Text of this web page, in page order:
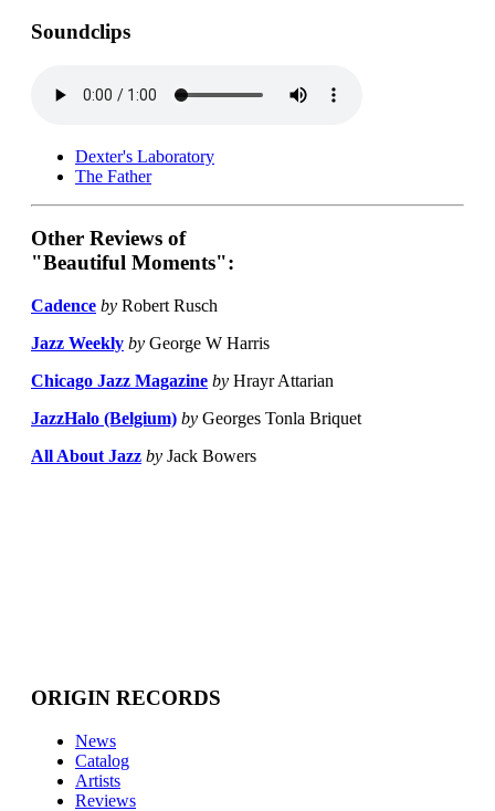
Soundclips
Dexter's Laboratory
The Father
Other Reviews of
"Beautiful Moments":
Cadence by Robert Rusch
Jazz Weekly by George W Harris
Chicago Jazz Magazine by Hrayr Attarian
JazzHalo (Belgium) by Georges Tonla Briquet
All About Jazz by Jack Bowers
ORIGIN RECORDS
News
Catalog
Artists
Reviews